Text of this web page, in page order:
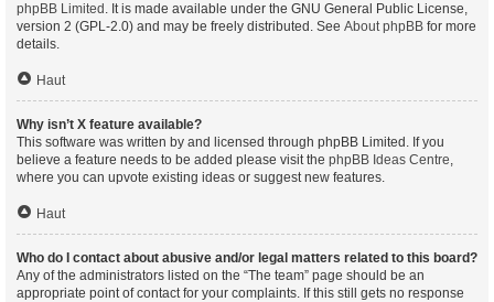
phpBB Limited . It is made available under the GNU General Public License,
version 2 (GPL-2.0) and may be freely distributed. See About phpBB for more
details.
Haut
Why isn’t X feature available?
This software was written by and licensed through phpBB Limited. If you
believe a feature needs to be added please visit the phpBB Ideas Centre,
where you can upvote existing ideas or suggest new features.
Haut
Who do I contact about abusive and/or legal matters related to this board?
Any of the administrators listed on the “The team” page should be an
appropriate point of contact for your complaints. If this still gets no response